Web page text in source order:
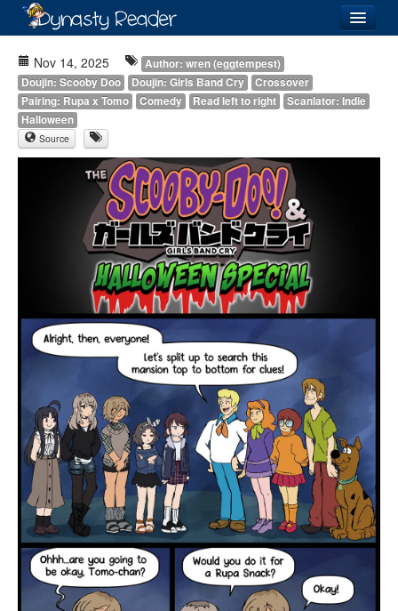
Recently Added
Nov 14, 2025
Author: wren (eggtempest)
Doujin: Scooby Doo
Doujin: Girls Band Cry
Crossover
Pairing: Rupa x Tomo
Comedy Read left to right
Scanlator: Indie
Halloween
Source